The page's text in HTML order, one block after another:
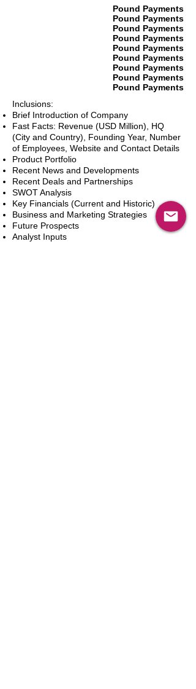
Pound Payments
Pound Payments
Pound Payments
Pound Payments
Pound Payments
Pound Payments
Pound Payments
Pound Payments
Pound Payments
Inclusions:
Brief Introduction of Company
Fast Facts: Revenue (USD Million), HQ
(City and Country), Founding Year, Number
of Employees, Website and Contact Details
Product Portfolio
Recent News and Developments
Recent Deals and Partnerships
SWOT Analysis
Key Financials (Current and Historic)
Business and Marketing Strategies
Future Prospects
Analyst Inputs